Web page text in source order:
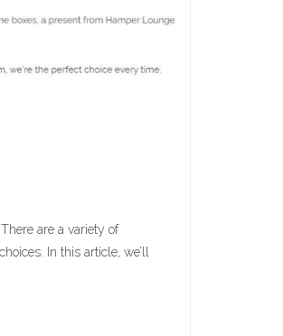
are a variety of
In this article, we’ll